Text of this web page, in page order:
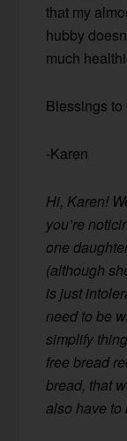
that my
hubby
much
Blessings to
-Karen
Hi, Karen!
you’re
one
(although
is just
need to be
simplify
free bread
bread, that
also have to